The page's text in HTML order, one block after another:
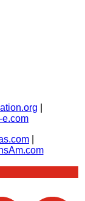
e.com